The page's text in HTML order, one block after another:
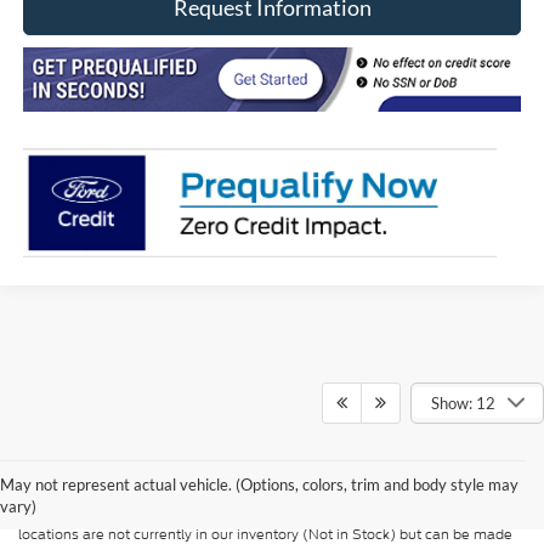
Request Information
Show: 12
May not represent actual vehicle. (Options, colors, trim and body style may
vary)
Although every reasonable effort has been made to ensure the accuracy of
presented to the user "as is" without warranty of any kind, either express or
implied. All vehicles are subject to prior sale. Price does not include
applicable tax, title, and license charges. ‡Vehicles shown at different
locations are not currently in our inventory (Not in Stock) but can be made